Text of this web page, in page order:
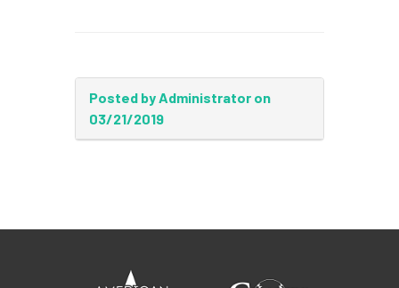
Posted by Administrator on
03/21/2019